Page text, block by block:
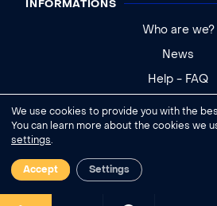
INFORMATIONS
Who are we?
News
Help - FAQ
Legal notice
Cookies settings
We use cookies to provide you with the
You can learn more about the cookies we
settings.
Accept Settings